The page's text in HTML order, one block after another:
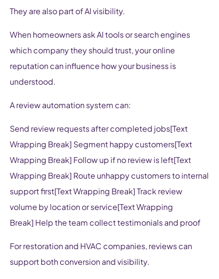
They are also part of AI visibility.
When homeowners ask AI tools or search engines
which company they should trust, your online
reputation can influence how your business is
understood.
A review automation system can:
Send review requests after completed jobs[Text
Wrapping Break] Segment happy customers[Text
Wrapping Break] Follow up if no review is left[Text
Wrapping Break] Route unhappy customers to internal
support first[Text Wrapping Break] Track review
volume by location or service[Text Wrapping
Break] Help the team collect testimonials and proof
For restoration and HVAC companies, reviews can
support both conversion and visibility.